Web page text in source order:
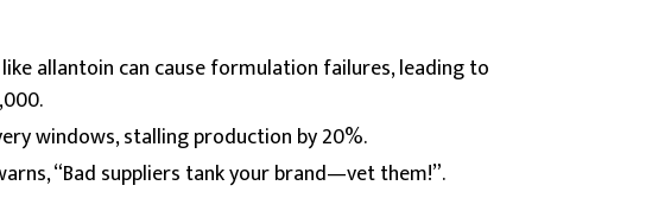
allantoin can cause formulation failures, leading to
windows, stalling production by 20%.
“Bad suppliers tank your brand—vet them!”.